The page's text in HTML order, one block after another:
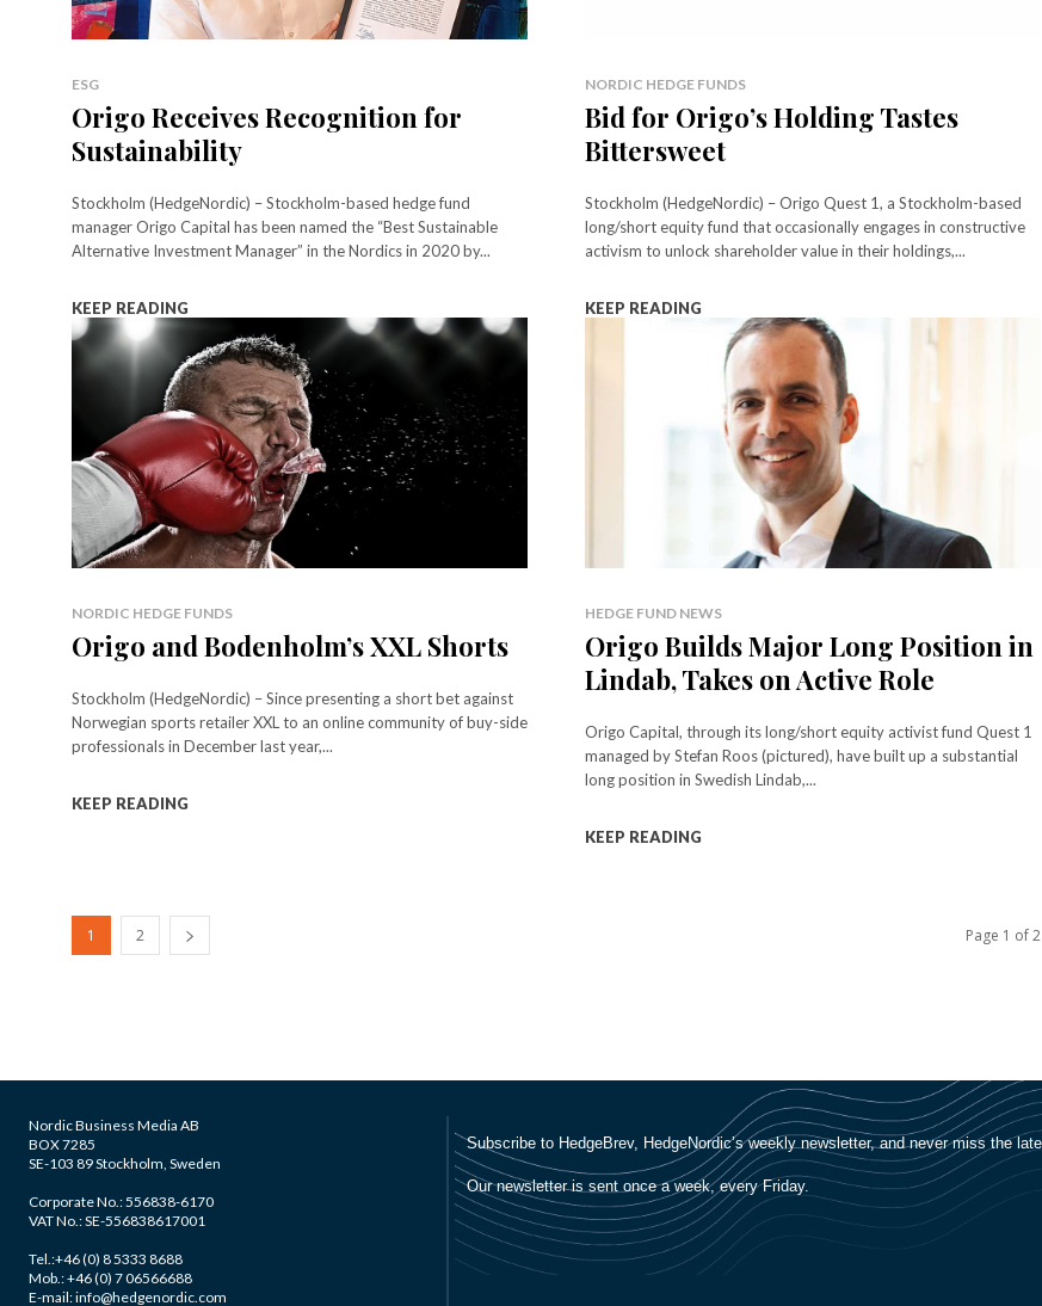
ESG
Origo Receives Recognition for
Sustainability
Stockholm (HedgeNordic) – Stockholm-based hedge fund
manager Origo Capital has been named the “Best Sustainable
Alternative Investment Manager” in the Nordics in 2020 by...
KEEP READING
NORDIC HEDGE FUNDS
Bid for Origo’s Holding Tastes
Bittersweet
Stockholm (HedgeNordic) – Origo Quest 1, a Stockholm-based
long/short equity fund that occasionally engages in constructive
activism to unlock shareholder value in their holdings,...
KEEP READING
NORDIC HEDGE FUNDS
Origo and Bodenholm’s XXL Shorts
Stockholm (HedgeNordic) – Since presenting a short bet against
Norwegian sports retailer XXL to an online community of buy-side
professionals in December last year,...
KEEP READING
HEDGE FUND NEWS
Origo Builds Major Long Position in
Lindab, Takes on Active Role
Origo Capital, through its long/short equity activist fund Quest 1
managed by Stefan Roos (pictured), have built up a substantial
long position in Swedish Lindab,...
KEEP READING
1 2 Page 1 of 2
Nordic Business Media AB
BOX 7285
SE-103 89 Stockholm, Sweden
Corporate No.: 556838-6170
VAT No.: SE-556838617001
Tel.:+46 (0) 8 5333 8688
Mob.: +46 (0) 7 06566688
E-mail: info@hedgenordic.com